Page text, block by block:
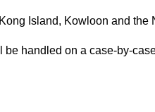
Island, Kowloon and the
handled on a case-by-